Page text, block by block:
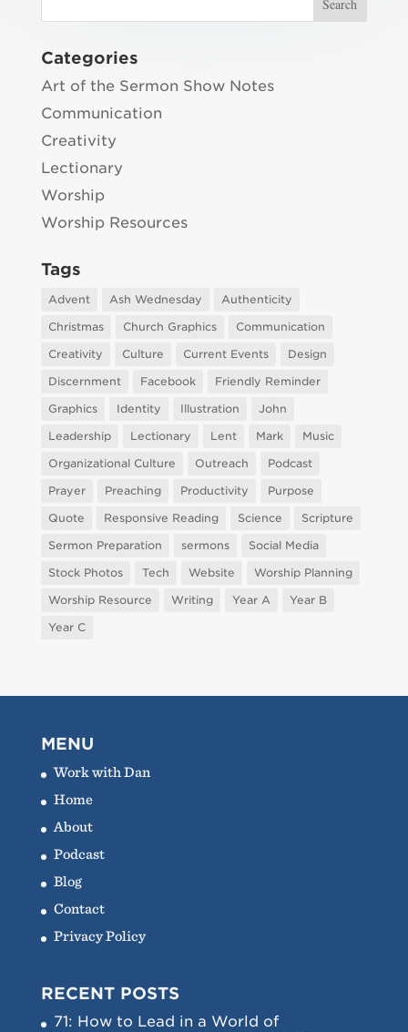
Categories
Art of the Sermon Show Notes
Communication
Creativity
Lectionary
Worship
Worship Resources
Tags
Advent Ash Wednesday
Authenticity
Christmas
Church Graphics
Communication
Creativity
Culture Current Events
Design
Discernment
Facebook
Friendly Reminder
Graphics
Identity Illustration
John
Leadership
Lectionary Lent Mark
Music
Organizational Culture
Outreach
Podcast
Prayer
Preaching Productivity
Purpose
Quote
Responsive Reading Science
Scripture
Sermon Preparation
sermons
Social Media
Stock Photos
Tech Website
Worship Planning
Worship Resource
Writing Year A
Year B
Year C
MENU
Work with Dan
Home
About
Podcast
Blog
Contact
Privacy Policy
RECENT POSTS
71: How to Lead in a World of